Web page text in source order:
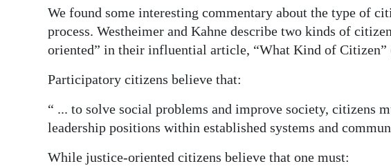
We found some interesting commentary about the type of
process. Westheimer and Kahne describe two kinds of
oriented” in their influential article, “What Kind of Citizen”
Participatory citizens believe that:
“ ... to solve social problems and improve society, citizens
leadership positions within established systems and
While justice-oriented citizens believe that one must: